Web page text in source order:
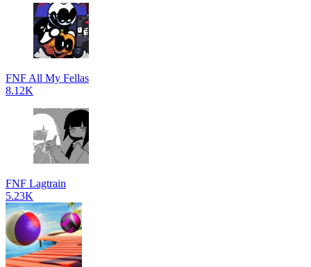
FNF All My Fellas
8.12K
FNF Lagtrain
5.23K